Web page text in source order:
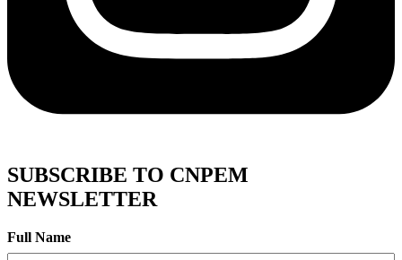
SUBSCRIBE TO CNPEM
NEWSLETTER
Full Name